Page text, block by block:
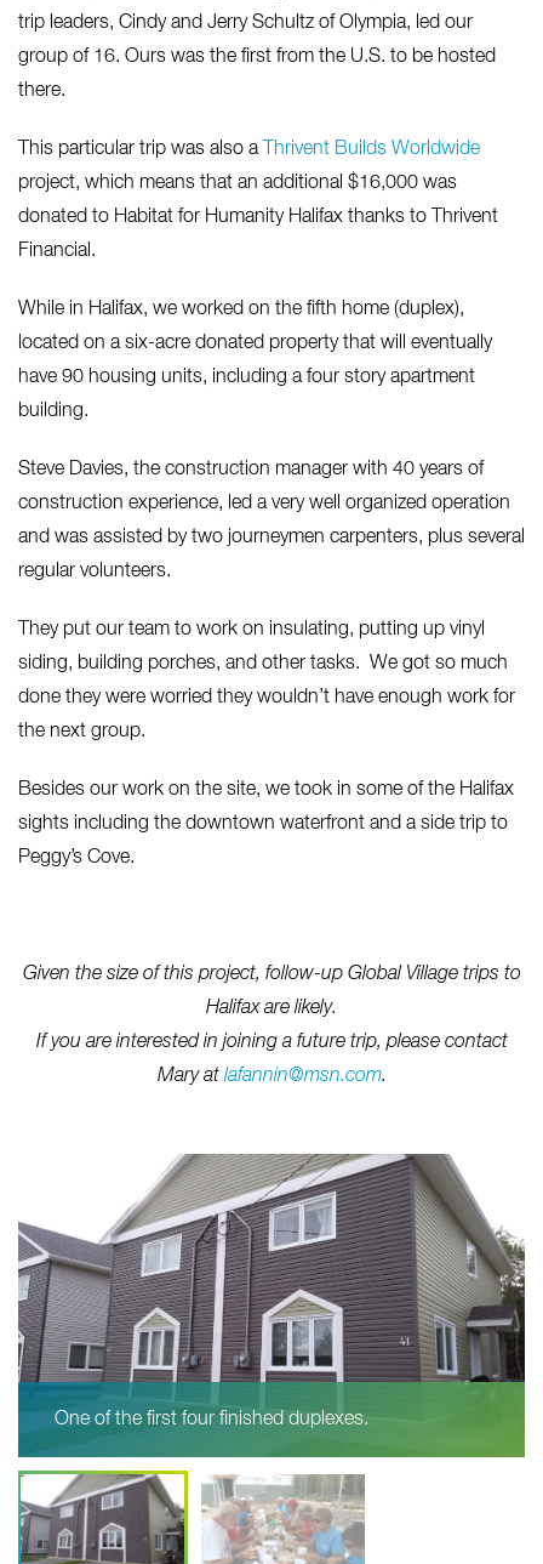
trip leaders, Cindy and Jerry Schultz of Olympia, led our
group of 16. Ours was the first from the U.S. to be hosted
there.
This particular trip was also a
Thrivent Builds Worldwide
project, which means that an additional $16,000 was
donated to Habitat for Humanity Halifax thanks to Thrivent
Financial.
While in Halifax, we worked on the fifth home (duplex),
located on a six-acre donated property that will eventually
have 90 housing units, including a four story apartment
building.
Steve Davies, the construction manager with 40 years of
construction experience, led a very well organized operation
and was assisted by two journeymen carpenters, plus several
regular volunteers.
They put our team to work on insulating, putting up vinyl
siding, building porches, and other tasks. We got so much
done they were worried they wouldn’t have enough work for
the next group.
Besides our work on the site, we took in some of the Halifax
sights including the downtown waterfront and a side trip to
Peggy’s Cove.
Given the size of this project, follow-up Global Village trips to
Halifax are likely.
If you are interested in joining a future trip, please contact
Mary at lafannin@msn.com.
One of the first four finished duplexes.